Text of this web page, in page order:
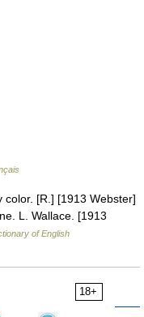
[R.] [1913 Webster]
L. Wallace. [1913
of English
18+